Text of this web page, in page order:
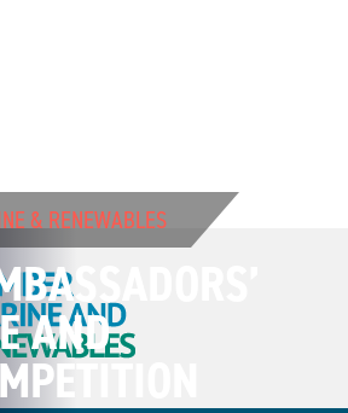
& RENEWABLES
AND